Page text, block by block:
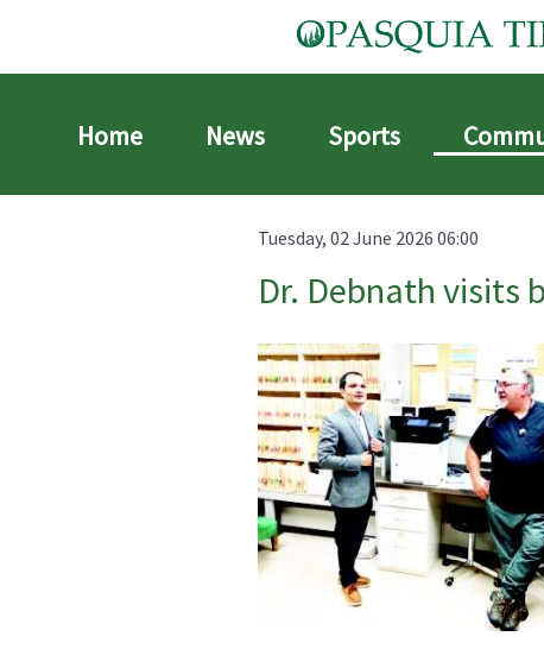
Home News Sports
Tuesday, 02 June 2026 06:00
Dr. Debnath visits